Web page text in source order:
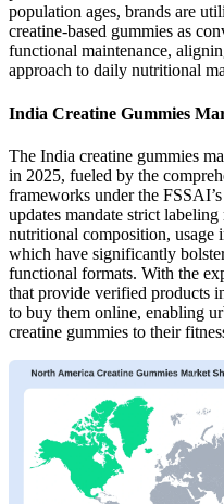
population ages, brands are
creatine-based gummies as
functional maintenance,
approach to daily nutritional
India Creatine Gummies
The India creatine gummies
in 2025, fueled by the
frameworks under the
updates mandate strict
nutritional composition, usage
which have significantly
functional formats. With the
that provide verified products
to buy them online, enabling
creatine gummies to their